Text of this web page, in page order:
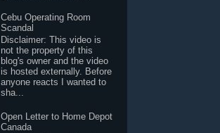
Cebu Operating Room
Scandal
Disclaimer: This video is
not the property of this
blog's owner and the video
is hosted externally. Before
anyone reacts I wanted to
sha...
Open Letter to Home Depot
Canada